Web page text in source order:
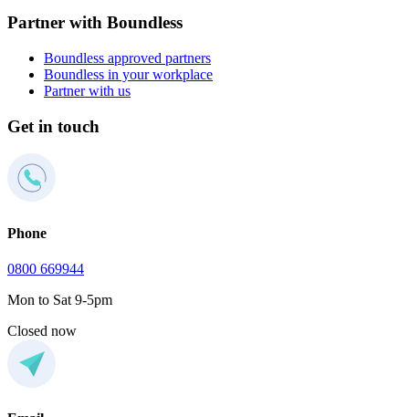
Partner with Boundless
Boundless approved partners
Boundless in your workplace
Partner with us
Get in touch
Phone
0800 669944
Mon to Sat 9-5pm
Closed now